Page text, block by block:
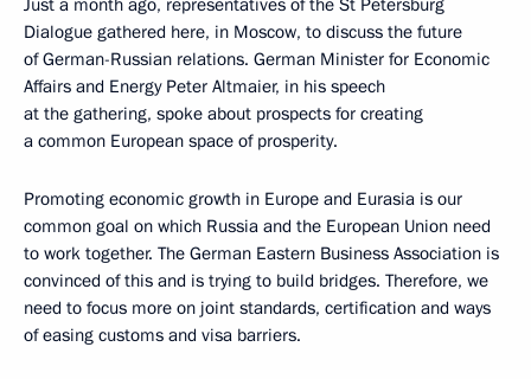
Just a month ago, representatives of the St Petersburg
Dialogue gathered here, in Moscow, to discuss the future
of German-Russian relations. German Minister for Economic
Affairs and Energy Peter Altmaier, in his speech
at the gathering, spoke about prospects for creating
a common European space of prosperity.
Promoting economic growth in Europe and Eurasia is our
common goal on which Russia and the European Union need
to work together. The German Eastern Business Association is
convinced of this and is trying to build bridges. Therefore, we
need to focus more on joint standards, certification and ways
of easing customs and visa barriers.